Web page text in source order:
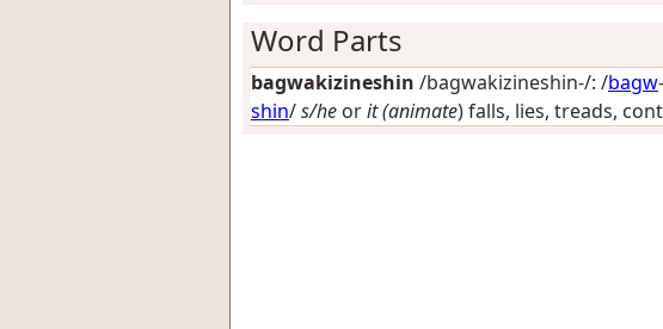
Word Parts
bagwakizineshin /bagwakizineshin-/: /bagw
shin/s/he orit (animate) falls, lies, treads,